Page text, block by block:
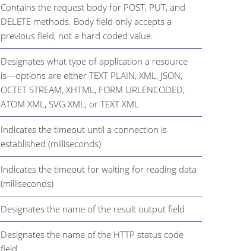
Contains the request body for POST, PUT, and
DELETE methods. Body field only accepts a
previous field, not a hard coded value.
Designates what type of application a resource
is---options are either TEXT PLAIN, XML, JSON,
OCTET STREAM, XHTML, FORM URLENCODED,
ATOM XML, SVG XML, or TEXT XML
Indicates the timeout until a connection is
established (milliseconds)
Indicates the timeout for waiting for reading data
(milliseconds)
Designates the name of the result output field
Designates the name of the HTTP status code
field